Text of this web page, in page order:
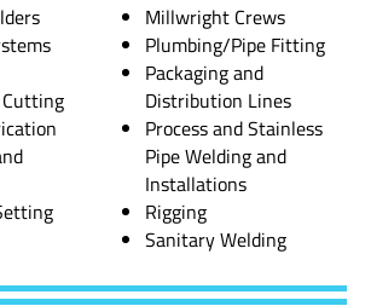
Cutting
Millwright Crews
Plumbing/Pipe Fitting
Packaging and
Distribution Lines
Process and Stainless
Pipe Welding and
Installations
Rigging
Sanitary Welding